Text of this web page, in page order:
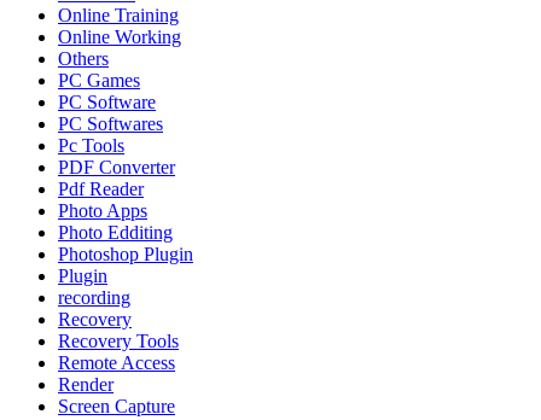
Online Training
Online Working
Others
PC Games
PC Software
PC Softwares
Pc Tools
PDF Converter
Pdf Reader
Photo Apps
Photo Edditing
Photoshop Plugin
Plugin
recording
Recovery
Recovery Tools
Remote Access
Render
Screen Capture